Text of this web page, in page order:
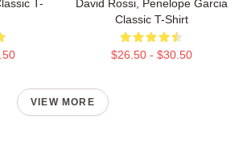
T-
David Rossi, Penelope Garcia
Classic T-Shirt
$26.50 - $30.50
VIEW MORE